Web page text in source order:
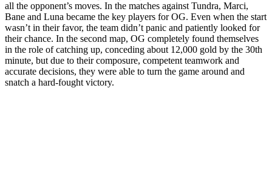
all the opponent’s moves. In the matches against Tundra, Marci,
Bane and Luna became the key players for OG. Even when the start
wasn’t in their favor, the team didn’t panic and patiently looked for
their chance. In the second map, OG completely found themselves
in the role of catching up, conceding about 12,000 gold by the 30th
minute, but due to their composure, competent teamwork and
accurate decisions, they were able to turn the game around and
snatch a hard-fought victory.